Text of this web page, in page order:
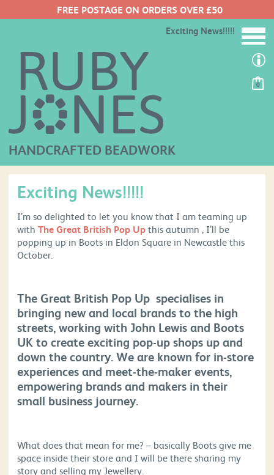
FREE POSTAGE ON ORDERS OVER £50
0
HANDCRAFTED BEADWORK
Exciting News!!!!!
Exciting News!!!!!
I’m so delighted to let you know that I am teaming up
with The Great British Pop Upthis autumn , I’ll be
popping up in Boots in Eldon Square in Newcastle this
October.
The Great British Pop Up specialises in
bringing new and local brands to the high
streets, working with John Lewis and Boots
UK to create exciting pop-up shops up and
down the country. We are known for in-store
experiences and meet-the-maker events,
empowering brands and makers in their
small business journey.
What does that mean for me? – basically Boots give me
space inside their store and I will be there sharing my
story and selling my Jewellery.